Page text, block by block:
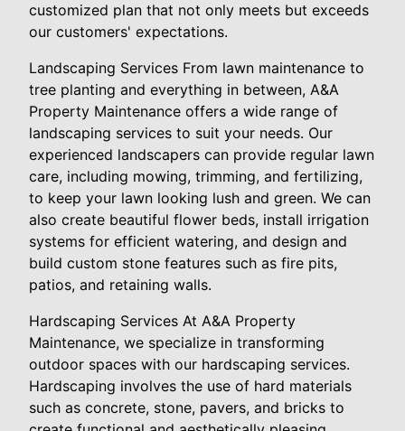
customized plan that not only meets but exceeds
our customers' expectations.
Landscaping Services From lawn maintenance to
tree planting and everything in between, A&A
Property Maintenance offers a wide range of
landscaping services to suit your needs. Our
experienced landscapers can provide regular lawn
care, including mowing, trimming, and fertilizing,
to keep your lawn looking lush and green. We can
also create beautiful flower beds, install irrigation
systems for efficient watering, and design and
build custom stone features such as fire pits,
patios, and retaining walls.
Hardscaping Services At A&A Property
Maintenance, we specialize in transforming
outdoor spaces with our hardscaping services.
Hardscaping involves the use of hard materials
such as concrete, stone, pavers, and bricks to